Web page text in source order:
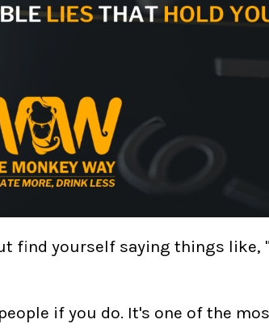
find yourself saying things like,
if you do. It's one of the